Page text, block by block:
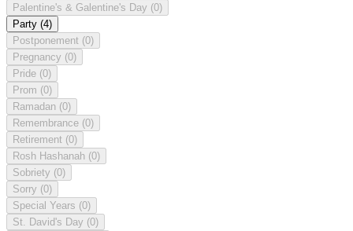
Palentine's & Galentine's Day (0)
Party (4)
Postponement (0)
Pregnancy (0)
Pride (0)
Prom (0)
Ramadan (0)
Remembrance (0)
Retirement (0)
Rosh Hashanah (0)
Sobriety (0)
Sorry (0)
Special Years (0)
St. David's Day (0)